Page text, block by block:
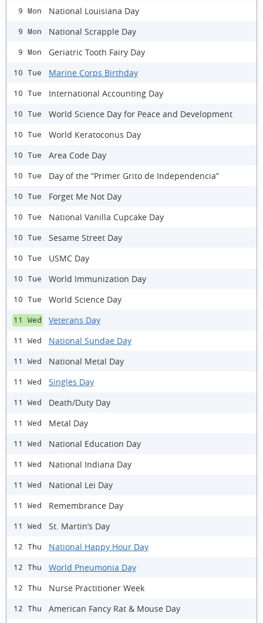
9 Mon National Louisiana Day
9 Mon National Scrapple Day
9 Mon Geriatric Tooth Fairy Day
10 Tue Marine Corps Birthday
10 Tue International Accounting Day
10 Tue World Science Day for Peace and Development
10 Tue World Keratoconus Day
10 Tue Area Code Day
10 Tue Day of the “Primer Grito de Independencia”
10 Tue Forget Me Not Day
10 Tue National Vanilla Cupcake Day
10 Tue Sesame Street Day
10 Tue USMC Day
10 Tue World Immunization Day
10 Tue World Science Day
11 Wed Veterans Day
11 Wed National Sundae Day
11 Wed National Metal Day
11 Wed Singles Day
11 Wed Death/Duty Day
11 Wed Metal Day
11 Wed National Education Day
11 Wed National Indiana Day
11 Wed National Lei Day
11 Wed Remembrance Day
11 Wed St. Martin’s Day
12 Thu National Happy Hour Day
12 Thu World Pneumonia Day
12 Thu Nurse Practitioner Week
12 Thu American Fancy Rat & Mouse Day